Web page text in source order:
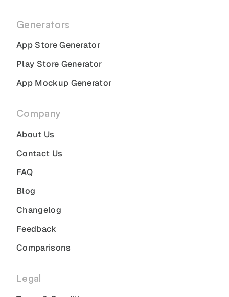
Generators
App Store Generator
Play Store Generator
App Mockup Generator
Company
About Us
Contact Us
FAQ
Blog
Changelog
Feedback
Comparisons
Legal